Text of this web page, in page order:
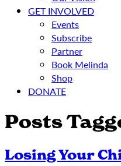
GET INVOLVED
Events
Subscribe
Partner
Book Melinda
Shop
DONATE
Posts
Losing Your